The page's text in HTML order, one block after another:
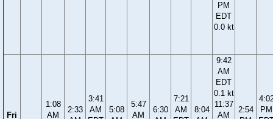
PM
EDT
0.0 kt
Fri
1:08
AM
2:33
3:41
AM
5:08
5:47
AM
6:30
7:21
AM
8:04
9:42
AM
EDT
0.1 kt
11:37
AM
2:54
PM